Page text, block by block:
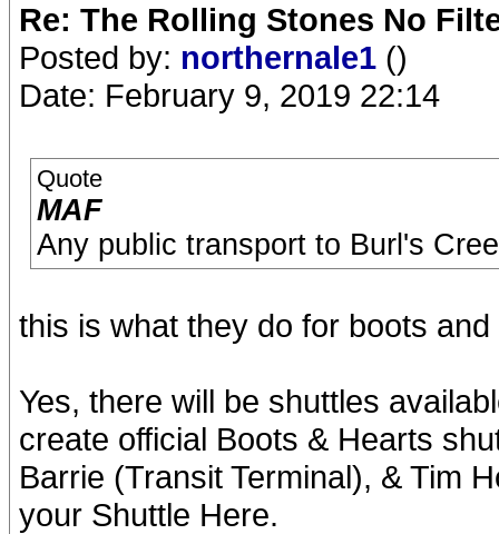
Re: The Rolling Stones No
Posted by: northernale1 ()
Date: February 9, 2019 22:14
Quote
MAF
Any public transport to Burl's
this is what they do for boots
Yes, there will be shuttles
create official Boots & Hearts
Barrie (Transit Terminal), & Tim
your Shuttle Here.